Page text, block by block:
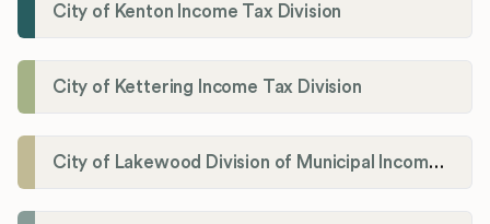
City of Kenton Income Tax Division
City of Kettering Income Tax Division
City of Lakewood Division of Municipal Income Tax